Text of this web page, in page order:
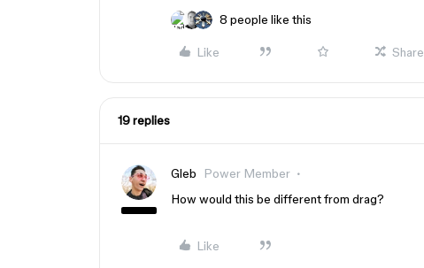
8 people like this
Like Share
19 replies
Gleb Power Member
How would this be different from drag?
Like